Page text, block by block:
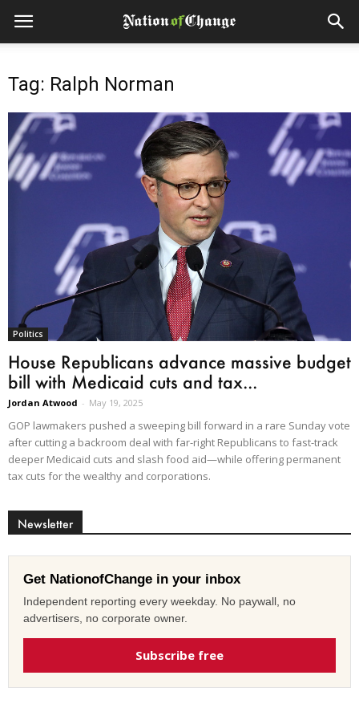
Tag: Ralph Norman
Politics
House Republicans advance massive budget
bill with Medicaid cuts and tax...
Jordan Atwood - May 19, 2025
GOP lawmakers pushed a sweeping bill forward in a rare Sunday vote
after cutting a backroom deal with far-right Republicans to fast-track
deeper Medicaid cuts and slash food aid—while offering permanent
tax cuts for the wealthy and corporations.
Newsletter
Get NationofChange in your inbox
Independent reporting every weekday. No paywall, no
advertisers, no corporate owner.
Subscribe free